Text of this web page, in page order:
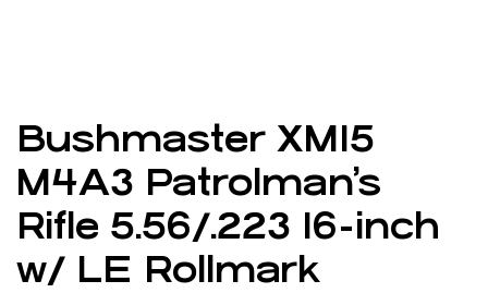
Bushmaster XM15
M4A3 Patrolman’s
Rifle 5.56/.223 16-inch
w/ LE Rollmark